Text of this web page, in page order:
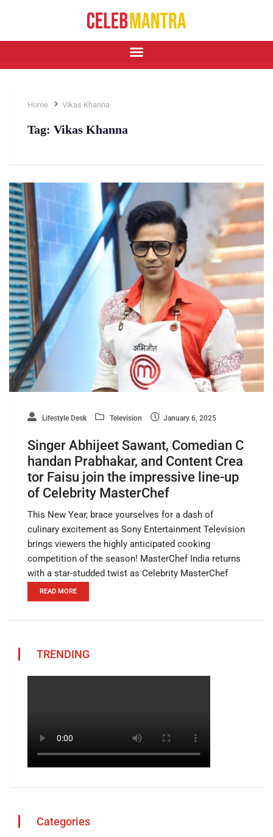
Home Vikas Khanna
Tag: Vikas Khanna
Lifestyle Desk Television January 6, 2025
Singer Abhijeet Sawant, Comedian C
handan Prabhakar, and Content Crea
tor Faisu join the impressive line-up
of Celebrity MasterChef
This New Year, brace yourselves for a dash of
culinary excitement as Sony Entertainment Television
brings viewers the highly anticipated cooking
competition of the season! MasterChef India returns
with a star-studded twist as Celebrity MasterChef
READ MORE
TRENDING
Categories